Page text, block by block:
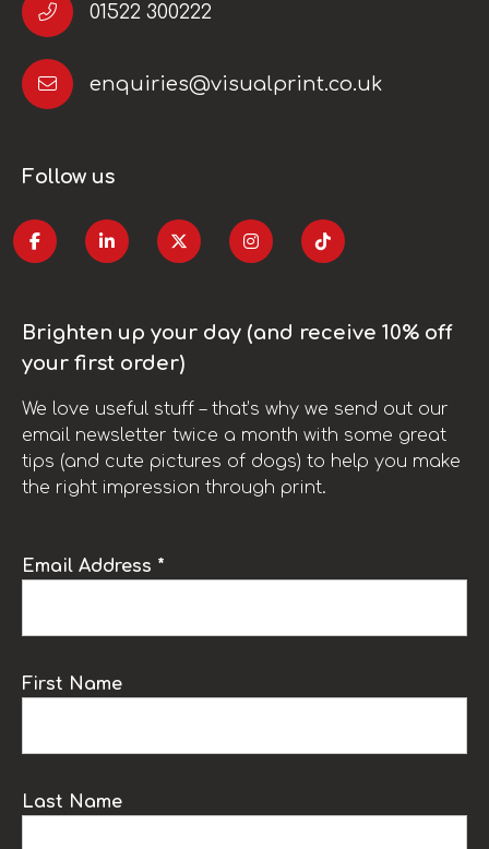
01522 300222
enquiries@visualprint.co.uk
Follow us
Brighten up your day (and receive 10% off
your first order)
We love useful stuff – that’s why we send out our
email newsletter twice a month with some great
tips (and cute pictures of dogs) to help you make
the right impression through print.
Email Address *
First Name
Last Name